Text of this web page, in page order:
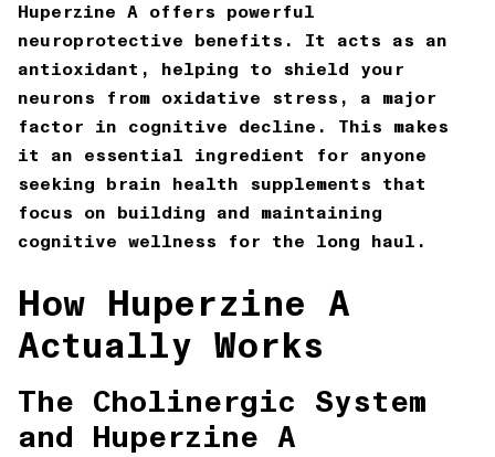
Huperzine A offers powerful
neuroprotective benefits. It acts as an
antioxidant, helping to shield your
neurons from oxidative stress, a major
factor in cognitive decline. This makes
it an essential ingredient for anyone
seeking brain health supplements that
focus on building and maintaining
cognitive wellness for the long haul.
How Huperzine A
Actually Works
The Cholinergic System
and Huperzine A